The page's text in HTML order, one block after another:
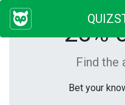
25%
Find the
Bet your